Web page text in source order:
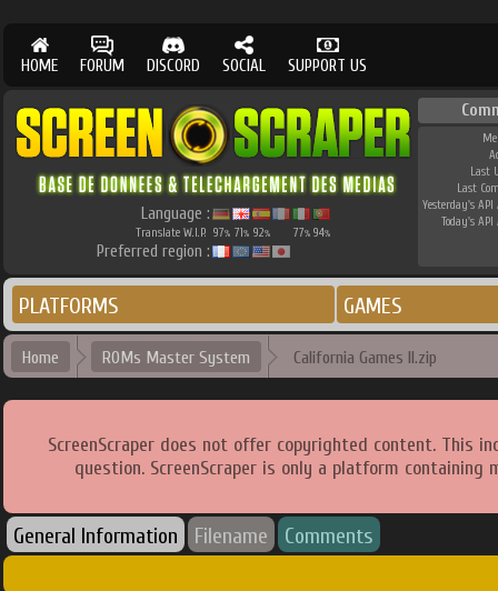
HOME FORUM DISCORD SOCIAL SUPPORT US
Language :
Translate W.I.P. 97% 71% 92% 77% 94%
Preferred region :
Last
Last
Yesterday's API
Today's API
PLATFORMS GAMES
Home ROMs Master System California Games II.zip
ScreenScraper does not offer copyrighted content. This
question. ScreenScraper is only a platform
General Information Filename Comments